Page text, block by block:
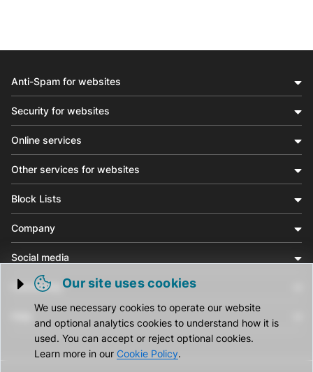
Trigger cookie opening
Our site uses cookies
We use necessary cookies to operate our website
and optional analytics cookies to understand how it is
used. You can accept or reject optional cookies.
Learn more in our Cookie Policy.
Anti-Spam for websites
Security for websites
Online services
Other services for websites
Block Lists
Company
Social media
Community